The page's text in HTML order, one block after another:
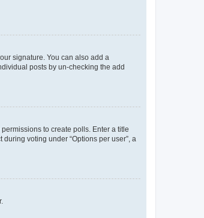
signature. You can also add a
posts by un-checking the add
to create polls. Enter a title
voting under “Options per user”, a